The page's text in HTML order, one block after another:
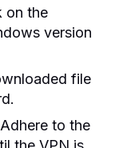
on the
version
file
Adhere to the